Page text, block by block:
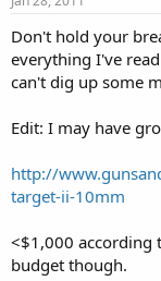
Don't hold your
everything I've
can't dig up some
Edit: I may have
http://
target-ii-10mm
<$1,000 according
budget though.